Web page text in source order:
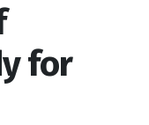
for